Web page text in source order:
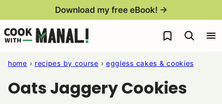
content
Download my free eBook! →
My Favorites
home › recipes by course › eggless cakes & cookies
Oats Jaggery Cookies